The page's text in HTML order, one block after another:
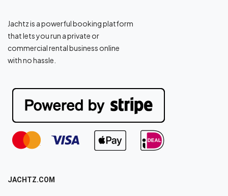
Jachtz is a powerful booking platform
that lets you run a private or
commercial rental business online
with no hassle.
JACHTZ.COM